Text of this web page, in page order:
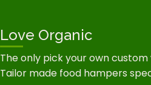
Love Organic
The only pick your own
Tailor made food hampers